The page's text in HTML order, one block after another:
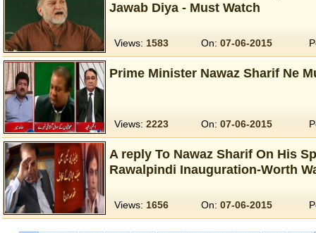
Jawab Diya - Must Watch
Views: 1583 On: 07-06-2015
Prime Minister Nawaz Sharif Ne
Views: 2223 On: 07-06-2015
A reply To Nawaz Sharif On His
Rawalpindi Inauguration-Worth
Views: 1656 On: 07-06-2015